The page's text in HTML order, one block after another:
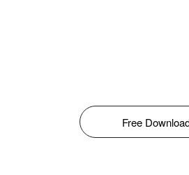
Free